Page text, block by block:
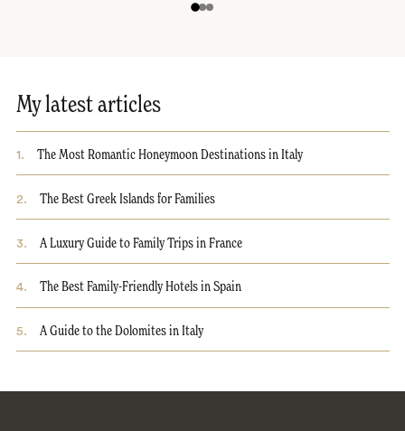
My latest articles
1. The Most Romantic Honeymoon Destinations in Italy
2. The Best Greek Islands for Families
3. A Luxury Guide to Family Trips in France
4. The Best Family-Friendly Hotels in Spain
5. A Guide to the Dolomites in Italy